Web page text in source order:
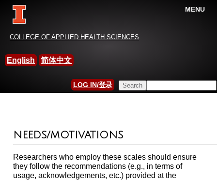
MENU
COLLEGE OF APPLIED HEALTH SCIENCES
English 简体中文
SEARCH FORM
Search this site
LOG IN/登录
China-International Leisure
Research Association
YOU ARE HERE
MEASUREMENT AND SCALES
NEEDS/MOTIVATIONS
Researchers who employ these scales should ensure
they follow the recommendations (e.g., in terms of
usage, acknowledgements, etc.) provided at the